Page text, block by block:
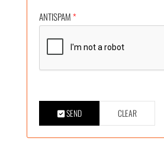
ANTISPAM*
SEND CLEAR